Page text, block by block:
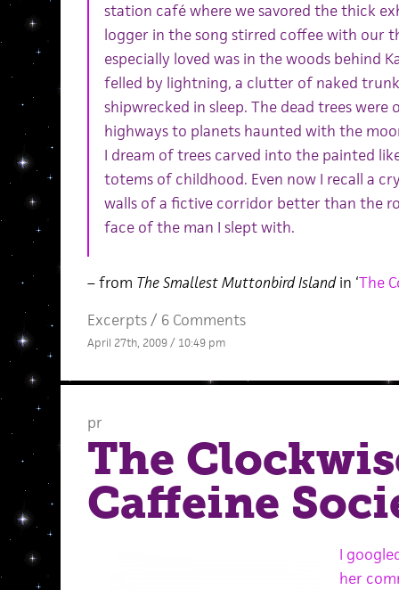
station café where we savored the thick
logger in the song stirred coffee with our
especially loved was in the woods behind
felled by lightning, a clutter of naked
shipwrecked in sleep. The dead trees were
highways to planets haunted with the
I dream of trees carved into the painted
totems of childhood. Even now I recall a
walls of a fictive corridor better than the
face of the man I slept with.
– from The Smallest Muttonbird Islandin ‘The
Excerpts/ 6 Comments
April 27th, 2009 / 10:49 pm
pr
The
Caffeine
I
her